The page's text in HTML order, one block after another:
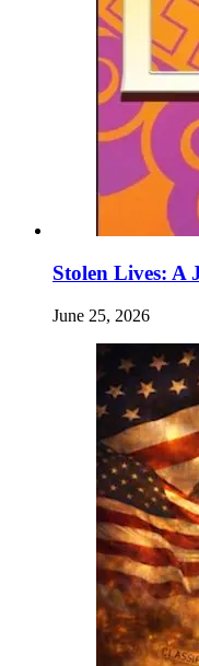
Stolen Lives: A
June 25, 2026